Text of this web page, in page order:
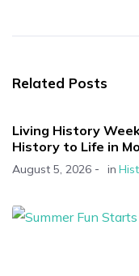
Related Posts
Living History
History to Life in
August 5, 2026 - in